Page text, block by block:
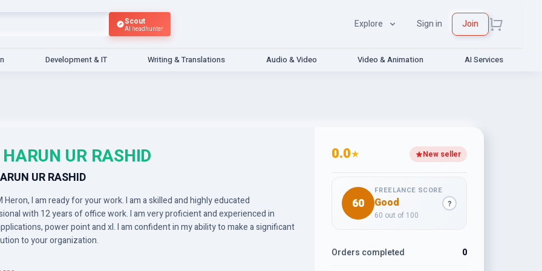
Scout
AI headhunter Explore Sign in Join
Development & IT Writing & Translations Audio & Video Video & Animation AI Services
UR RASHID
UR RASHID
Heron, I am ready for your work. I am a skilled and highly educated
with 12 years of office work. I am very proficient and experienced in
power point and xl. I am confident in my ability to make a significant
to your organization.
experience includes office applications, power point and xl analysis,
0.0★ New seller
60
FREELANCE SCORE
Good
60 out of 100
?
Orders completed 0